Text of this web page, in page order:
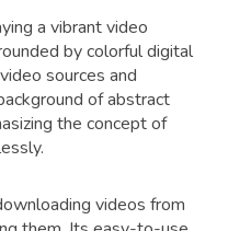
a vibrant video
by colorful digital
sources and
of abstract
the concept of
videos from